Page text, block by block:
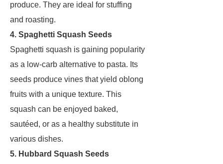
produce. They are ideal for stuffing
and roasting.
4. Spaghetti Squash Seeds
Spaghetti squash is gaining popularity
as a low-carb alternative to pasta. Its
seeds produce vines that yield oblong
fruits with a unique texture. This
squash can be enjoyed baked,
sautéed, or as a healthy substitute in
various dishes.
5. Hubbard Squash Seeds